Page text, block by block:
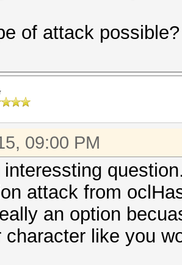
of attack possible?
09:00 PM
attack from
an option
character like you